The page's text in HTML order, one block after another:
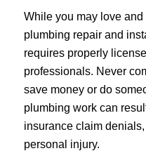
While you may love
plumbing repair and
requires properly
professionals. Never
save money or do
plumbing work can
insurance claim
personal injury.